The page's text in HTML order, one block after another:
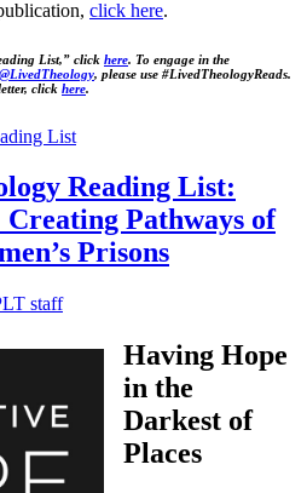
click here.
List,” click here. To engage in the
@LivedTheology, please use #LivedTheologyReads.
click here.
List
Reading List:
Pathways of
Prisons
staff
Having Hope
in the
Darkest of
Places